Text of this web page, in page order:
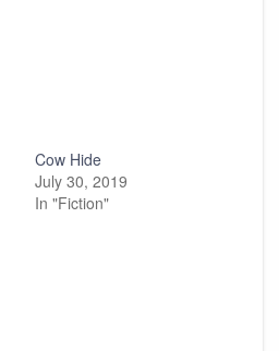
Cow Hide
July 30, 2019
In "Fiction"